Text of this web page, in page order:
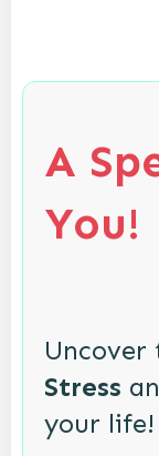
A
You!
Uncover
Stress
your life!